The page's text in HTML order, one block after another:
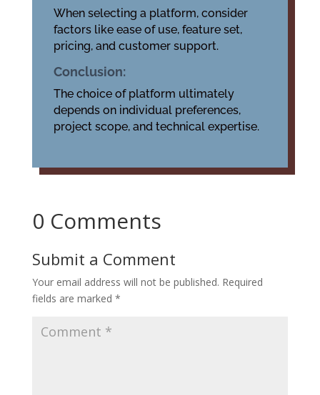
When selecting a platform, consider
factors like ease of use, feature set,
pricing, and customer support.
Conclusion:
The choice of platform ultimately
depends on individual preferences,
project scope, and technical expertise.
0 Comments
Submit a Comment
Your email address will not be published. Required
fields are marked *